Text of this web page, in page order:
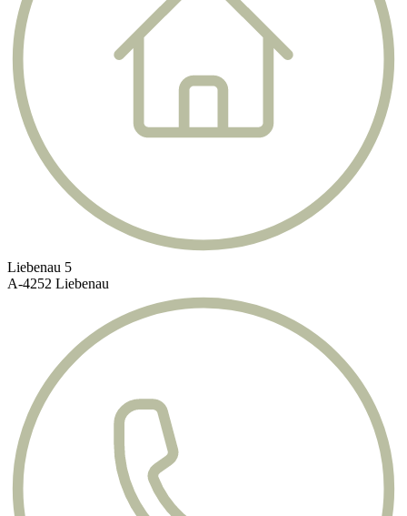
Liebenau 5
A-4252 Liebenau